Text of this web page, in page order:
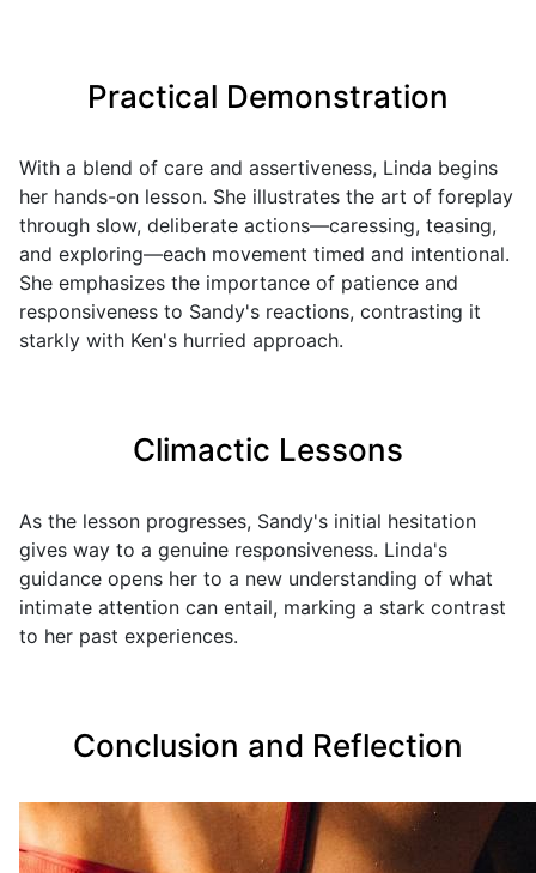
Practical Demonstration
With a blend of care and assertiveness, Linda begins
her hands-on lesson. She illustrates the art of foreplay
through slow, deliberate actions—caressing, teasing,
and exploring—each movement timed and intentional.
She emphasizes the importance of patience and
responsiveness to Sandy's reactions, contrasting it
starkly with Ken's hurried approach.
Climactic Lessons
As the lesson progresses, Sandy's initial hesitation
gives way to a genuine responsiveness. Linda's
guidance opens her to a new understanding of what
intimate attention can entail, marking a stark contrast
to her past experiences.
Conclusion and Reflection